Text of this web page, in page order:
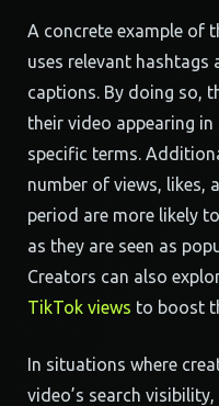
A concrete example of
uses relevant hashtags
captions. By doing so,
their video appearing
specific terms.
number of views, likes,
period are more likely
as they are seen as
Creators can also
TikTok views to boost
In situations where
video’s search